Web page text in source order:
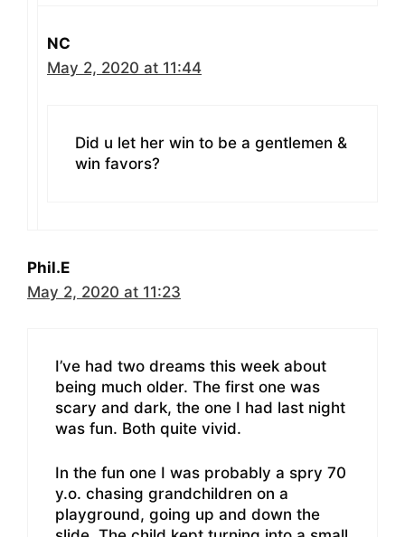
NC
May 2, 2020 at 11:44
Did u let her win to be a gentlemen &
win favors?
Phil.E
May 2, 2020 at 11:23
I’ve had two dreams this week about
being much older. The first one was
scary and dark, the one I had last night
was fun. Both quite vivid.
In the fun one I was probably a spry 70
y.o. chasing grandchildren on a
playground, going up and down the